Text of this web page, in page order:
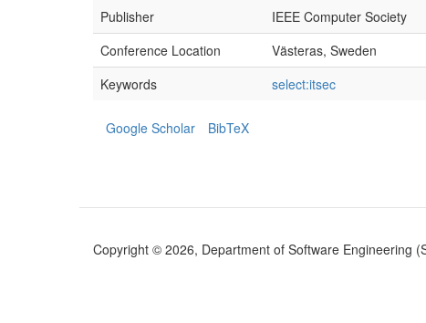
Publisher
IEEE Computer Society
Conference Location
Västeras, Sweden
Keywords
select:itsec
Google Scholar
BibTeX
Copyright © 2026, Department of Software Engineering